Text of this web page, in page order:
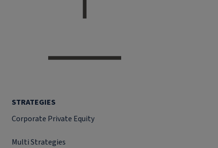
STRATEGIES
Corporate Private Equity
Multi Strategies